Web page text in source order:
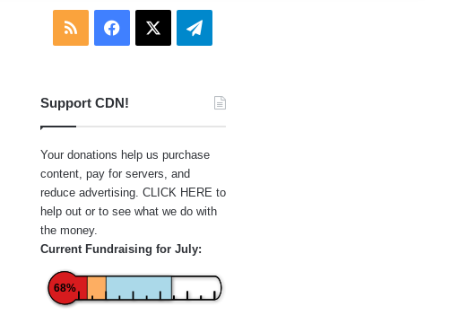
RSS Facebook Telegram
Support CDN!
Your donations help us purchase
content, pay for servers, and
reduce advertising. CLICK HERE to
help out or to see what we do with
the money.
Current Fundraising for July:
68%